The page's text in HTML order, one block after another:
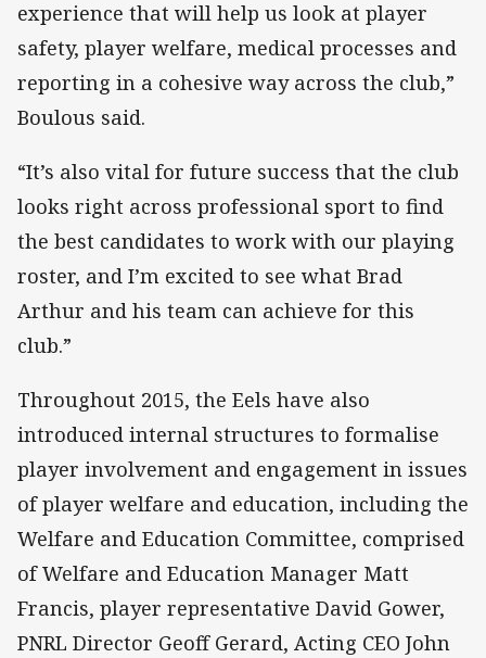
experience that will help us look at player
safety, player welfare, medical processes and
reporting in a cohesive way across the club,”
Boulous said.
“It’s also vital for future success that the club
looks right across professional sport to find
the best candidates to work with our playing
roster, and I’m excited to see what Brad
Arthur and his team can achieve for this
club.”
Throughout 2015, the Eels have also
introduced internal structures to formalise
player involvement and engagement in issues
of player welfare and education, including the
Welfare and Education Committee, comprised
of Welfare and Education Manager Matt
Francis, player representative David Gower,
PNRL Director Geoff Gerard, Acting CEO John